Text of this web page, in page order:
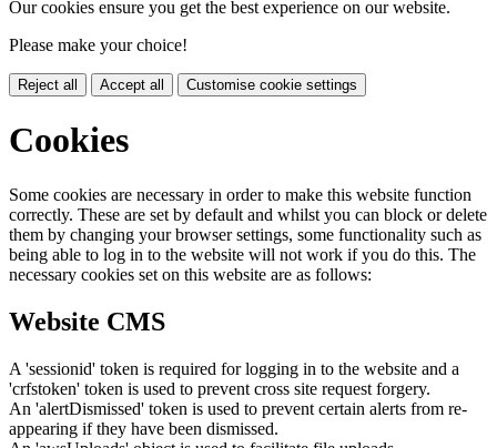
Our cookies ensure you get the best experience on our website.
Please make your choice!
Reject all Accept all Customise cookie settings
Cookies
Some cookies are necessary in order to make this website function
correctly. These are set by default and whilst you can block or delete
them by changing your browser settings, some functionality such as
being able to log in to the website will not work if you do this. The
necessary cookies set on this website are as follows:
Website CMS
A 'sessionid' token is required for logging in to the website and a
'crfstoken' token is used to prevent cross site request forgery.
An 'alertDismissed' token is used to prevent certain alerts from re-
appearing if they have been dismissed.